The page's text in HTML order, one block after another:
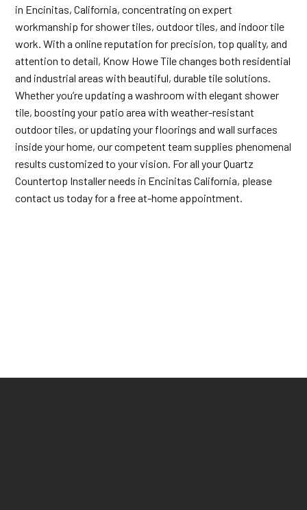
in Encinitas, California, concentrating on expert
workmanship for shower tiles, outdoor tiles, and indoor tile
work. With a online reputation for precision, top quality, and
attention to detail, Know Howe Tile changes both residential
and industrial areas with beautiful, durable tile solutions.
Whether you’re updating a washroom with elegant shower
tile, boosting your patio area with weather-resistant
outdoor tiles, or updating your floorings and wall surfaces
inside your home, our competent team supplies phenomenal
results customized to your vision. For all your Quartz
Countertop Installer needs in Encinitas California, please
contact us today for a free at-home appointment.